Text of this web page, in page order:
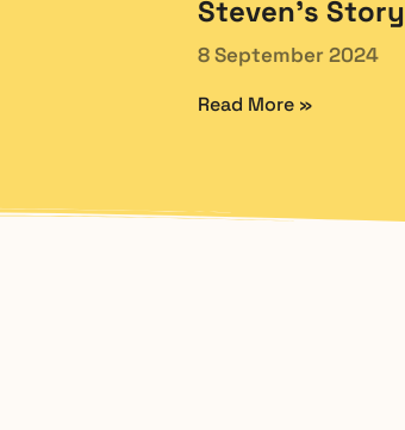
Steven’s Story
8 September 2024
Read More »